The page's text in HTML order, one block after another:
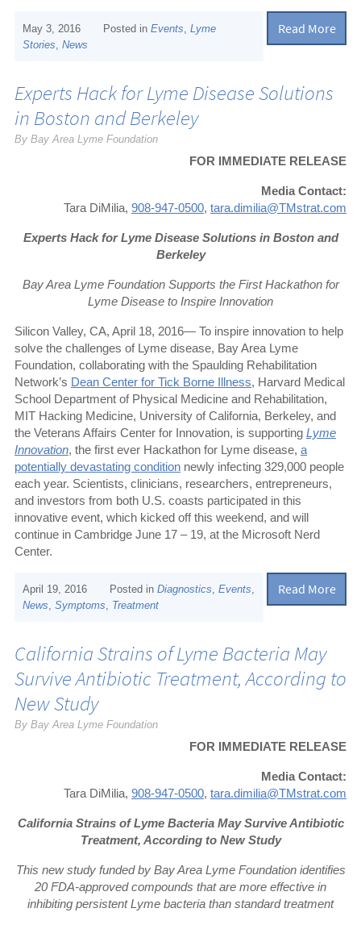
May 3, 2016 Posted inEvents ,Lyme
Stories ,News
Read More
Experts Hack for Lyme Disease Solutions
in Boston and Berkeley
By Bay Area Lyme Foundation
FOR IMMEDIATE RELEASE
Media Contact:
Tara DiMilia, 908-947-0500, tara.dimilia@TMstrat.com
Experts Hack for Lyme Disease Solutions in Boston and
Berkeley
Bay Area Lyme Foundation Supports the First Hackathon for
Lyme Disease to Inspire Innovation
Silicon Valley, CA, April 18, 2016— To inspire innovation to help
solve the challenges of Lyme disease, Bay Area Lyme
Foundation, collaborating with the Spaulding Rehabilitation
Network’s Dean Center for Tick Borne Illness, Harvard Medical
School Department of Physical Medicine and Rehabilitation,
MIT Hacking Medicine, University of California, Berkeley, and
the Veterans Affairs Center for Innovation, is supporting Lyme
Innovation, the first ever Hackathon for Lyme disease, a
potentially devastating condition newly infecting 329,000 people
each year. Scientists, clinicians, researchers, entrepreneurs,
and investors from both U.S. coasts participated in this
innovative event, which kicked off this weekend, and will
continue in Cambridge June 17 – 19, at the Microsoft Nerd
Center.
April 19, 2016 Posted inDiagnostics,Events,
News,Symptoms, Treatment
Read More
California Strains of Lyme Bacteria May
Survive Antibiotic Treatment, According to
New Study
By Bay Area Lyme Foundation
FOR IMMEDIATE RELEASE
Media Contact:
Tara DiMilia, 908-947-0500, tara.dimilia@TMstrat.com
California Strains of Lyme Bacteria May Survive Antibiotic
Treatment, According to New Study
This new study funded by Bay Area Lyme Foundation identifies
20 FDA-approved compounds that are more effective in
inhibiting persistent Lyme bacteria than standard treatment